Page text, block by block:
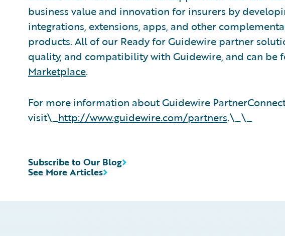
business value and innovation for insurers by
integrations, extensions, apps, and other
products. All of our Ready for Guidewire partner
quality, and compatibility with Guidewire, and can be
Marketplace.
For more information about Guidewire
visit\_http://www.guidewire.com/partners.\_\_
See More Articles
Subscribe to Our Blog